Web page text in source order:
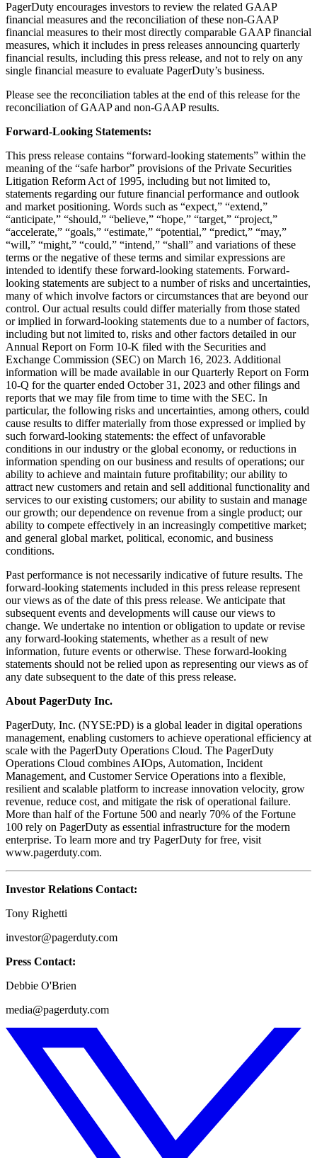
PagerDuty encourages investors to review the related GAAP
financial measures and the reconciliation of these non-GAAP
financial measures to their most directly comparable GAAP financial
measures, which it includes in press releases announcing quarterly
financial results, including this press release, and not to rely on any
single financial measure to evaluate PagerDuty’s business.
Please see the reconciliation tables at the end of this release for the
reconciliation of GAAP and non-GAAP results.
Forward-Looking Statements:
This press release contains “forward-looking statements” within the
meaning of the “safe harbor” provisions of the Private Securities
Litigation Reform Act of 1995, including but not limited to,
statements regarding our future financial performance and outlook
and market positioning. Words such as “expect,” “extend,”
“anticipate,” “should,” “believe,” “hope,” “target,” “project,”
“accelerate,” “goals,” “estimate,” “potential,” “predict,” “may,”
“will,” “might,” “could,” “intend,” “shall” and variations of these
terms or the negative of these terms and similar expressions are
intended to identify these forward-looking statements. Forward-
looking statements are subject to a number of risks and uncertainties,
many of which involve factors or circumstances that are beyond our
control. Our actual results could differ materially from those stated
or implied in forward-looking statements due to a number of factors,
including but not limited to, risks and other factors detailed in our
Annual Report on Form 10-K filed with the Securities and
Exchange Commission (SEC) on March 16, 2023. Additional
information will be made available in our Quarterly Report on Form
10-Q for the quarter ended October 31, 2023 and other filings and
reports that we may file from time to time with the SEC. In
particular, the following risks and uncertainties, among others, could
cause results to differ materially from those expressed or implied by
such forward-looking statements: the effect of unfavorable
conditions in our industry or the global economy, or reductions in
information spending on our business and results of operations; our
ability to achieve and maintain future profitability; our ability to
attract new customers and retain and sell additional functionality and
services to our existing customers; our ability to sustain and manage
our growth; our dependence on revenue from a single product; our
ability to compete effectively in an increasingly competitive market;
and general global market, political, economic, and business
conditions.
Past performance is not necessarily indicative of future results. The
forward-looking statements included in this press release represent
our views as of the date of this press release. We anticipate that
subsequent events and developments will cause our views to
change. We undertake no intention or obligation to update or revise
any forward-looking statements, whether as a result of new
information, future events or otherwise. These forward-looking
statements should not be relied upon as representing our views as of
any date subsequent to the date of this press release.
About PagerDuty Inc.
PagerDuty, Inc. (NYSE:PD) is a global leader in digital operations
management, enabling customers to achieve operational efficiency at
scale with the PagerDuty Operations Cloud. The PagerDuty
Operations Cloud combines AIOps, Automation, Incident
Management, and Customer Service Operations into a flexible,
resilient and scalable platform to increase innovation velocity, grow
revenue, reduce cost, and mitigate the risk of operational failure.
More than half of the Fortune 500 and nearly 70% of the Fortune
100 rely on PagerDuty as essential infrastructure for the modern
enterprise. To learn more and try PagerDuty for free, visit
www.pagerduty.com.
Investor Relations Contact:
Tony Righetti
investor@pagerduty.com
Press Contact:
Debbie O'Brien
media@pagerduty.com